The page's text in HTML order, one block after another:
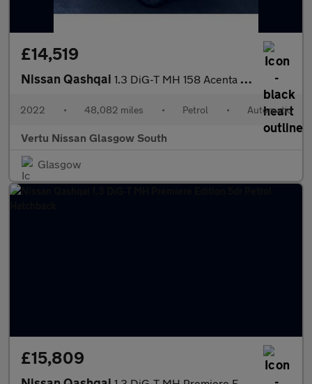
£14,519
Nissan Qashqai 1.3 DiG-T MH 158 Acenta Premium 5dr Xtronic Petrol Hatchback
2022 • 48,082 miles • Petrol • Automatic
Vertu Nissan Glasgow South
Glasgow
£15,809